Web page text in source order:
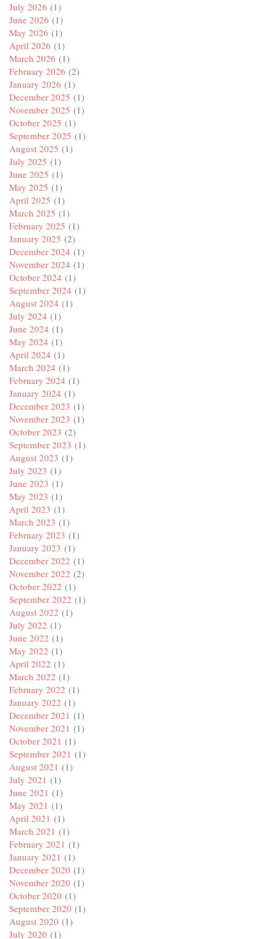
July 2026 (1)
June 2026 (1)
May 2026 (1)
April 2026 (1)
March 2026 (1)
February 2026 (2)
January 2026 (1)
December 2025 (1)
November 2025 (1)
October 2025 (1)
September 2025 (1)
August 2025 (1)
July 2025 (1)
June 2025 (1)
May 2025 (1)
April 2025 (1)
March 2025 (1)
February 2025 (1)
January 2025 (2)
December 2024 (1)
November 2024 (1)
October 2024 (1)
September 2024 (1)
August 2024 (1)
July 2024 (1)
June 2024 (1)
May 2024 (1)
April 2024 (1)
March 2024 (1)
February 2024 (1)
January 2024 (1)
December 2023 (1)
November 2023 (1)
October 2023 (2)
September 2023 (1)
August 2023 (1)
July 2023 (1)
June 2023 (1)
May 2023 (1)
April 2023 (1)
March 2023 (1)
February 2023 (1)
January 2023 (1)
December 2022 (1)
November 2022 (2)
October 2022 (1)
September 2022 (1)
August 2022 (1)
July 2022 (1)
June 2022 (1)
May 2022 (1)
April 2022 (1)
March 2022 (1)
February 2022 (1)
January 2022 (1)
December 2021 (1)
November 2021 (1)
October 2021 (1)
September 2021 (1)
August 2021 (1)
July 2021 (1)
June 2021 (1)
May 2021 (1)
April 2021 (1)
March 2021 (1)
February 2021 (1)
January 2021 (1)
December 2020 (1)
November 2020 (1)
October 2020 (1)
September 2020 (1)
August 2020 (1)
July 2020 (1)